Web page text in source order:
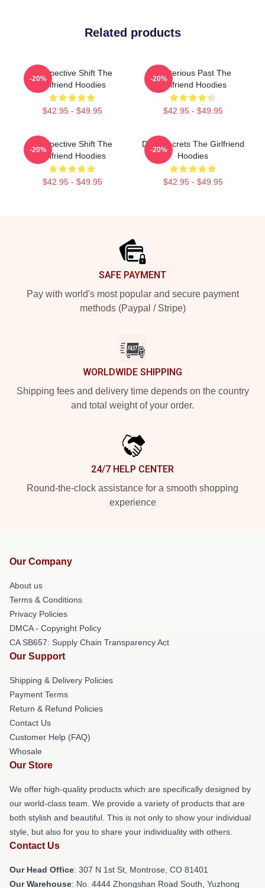
Related products
Perspective Shift The
Girlfriend Hoodies
$42.95 - $49.95
-20%
Mysterious Past The
Girlfriend Hoodies
$42.95 - $49.95
-20%
Perspective Shift The
Girlfriend Hoodies
$42.95 - $49.95
-20%
Dark Secrets The Girlfriend
Hoodies
$42.95 - $49.95
-20%
SAFE PAYMENT
Pay with world's most popular and secure payment
methods (Paypal / Stripe)
WORLDWIDE SHIPPING
Shipping fees and delivery time depends on the country
and total weight of your order.
24/7 HELP CENTER
Round-the-clock assistance for a smooth shopping
experience
Our Company
About us
Terms & Conditions
Privacy Policies
DMCA - Copyright Policy
CA SB657: Supply Chain Transparency Act
Our Support
Shipping & Delivery Policies
Payment Terms
Return & Refund Policies
Contact Us
Customer Help (FAQ)
Whosale
Our Store
We offer high-quality products which are specifically designed by
our world-class team. We provide a variety of products that are
both stylish and beautiful. This is not only to show your individual
style, but also for you to share your individuality with others.
Contact Us
Our Head Office: 307 N 1st St, Montrose, CO 81401
Our Warehouse: No. 4444 Zhongshan Road South, Yuzhong